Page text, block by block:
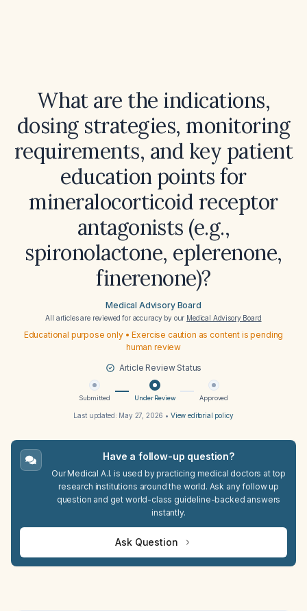
What are the indications,
dosing strategies, monitoring
requirements, and key patient
education points for
mineralocorticoid receptor
antagonists (e.g.,
spironolactone, eplerenone,
finerenone)?
Medical Advisory Board
All articles are reviewed for accuracy by our Medical Advisory Board
Educational purpose only • Exercise caution as content is pending
human review
Article Review Status
Submitted Under Review Approved
Last updated: May 27, 2026 • View editorial policy
Have a follow-up question?
Our Medical A.I. is used by practicing medical doctors at top
research institutions around the world. Ask any follow up
question and get world-class guideline-backed answers
instantly.
Ask Question